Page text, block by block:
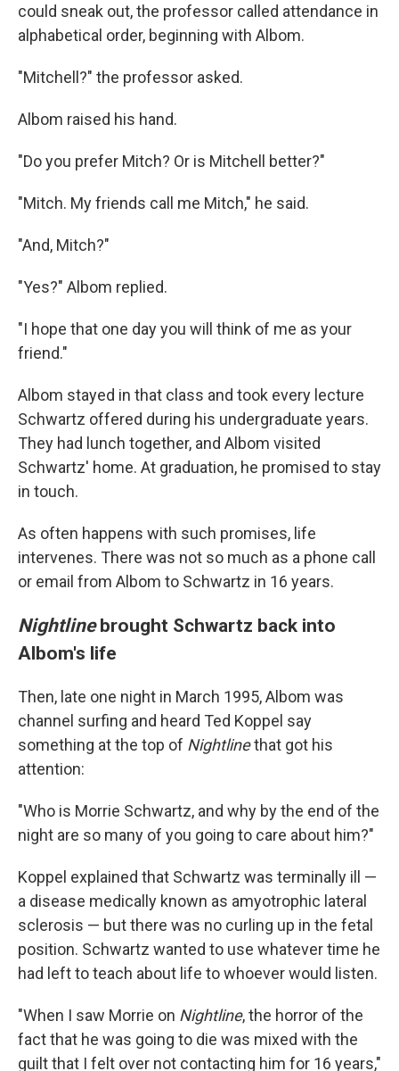
could sneak out, the professor called attendance in
alphabetical order, beginning with Albom.
"Mitchell?" the professor asked.
Albom raised his hand.
"Do you prefer Mitch? Or is Mitchell better?"
"Mitch. My friends call me Mitch," he said.
"And, Mitch?"
"Yes?" Albom replied.
"I hope that one day you will think of me as your
friend."
Albom stayed in that class and took every lecture
Schwartz offered during his undergraduate years.
They had lunch together, and Albom visited
Schwartz' home. At graduation, he promised to stay
in touch.
As often happens with such promises, life
intervenes. There was not so much as a phone call
or email from Albom to Schwartz in 16 years.
Nightlinebrought Schwartz back into
Albom's life
Then, late one night in March 1995, Albom was
channel surfing and heard Ted Koppel say
something at the top of Nightlinethat got his
attention:
"Who is Morrie Schwartz, and why by the end of the
night are so many of you going to care about him?"
Koppel explained that Schwartz was terminally ill —
a disease medically known as amyotrophic lateral
sclerosis — but there was no curling up in the fetal
position. Schwartz wanted to use whatever time he
had left to teach about life to whoever would listen.
"When I saw Morrie on Nightline, the horror of the
fact that he was going to die was mixed with the
guilt that I felt over not contacting him for 16 years,"